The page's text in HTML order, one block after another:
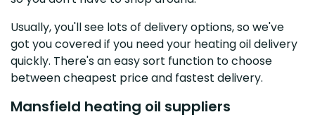
Usually, you'll see lots of delivery options, so we've
got you covered if you need your heating oil delivery
quickly. There's an easy sort function to choose
between cheapest price and fastest delivery.
Mansfield heating oil suppliers